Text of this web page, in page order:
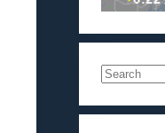
results